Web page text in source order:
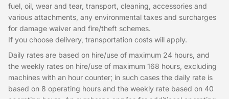
fuel, oil, wear and tear, transport, cleaning, accessories and
various attachments, any environmental taxes and surcharges
for damage waiver and fire/theft schemes.
If you choose delivery, transportation costs will apply.
Daily rates are based on hire/use of maximum 24 hours, and
the weekly rates on hire/use of maximum 168 hours, excluding
machines with an hour counter; in such cases the daily rate is
based on 8 operating hours and the weekly rate based on 40